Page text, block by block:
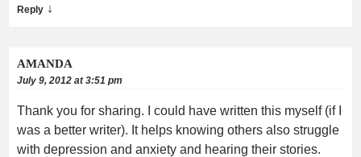
Reply ↓
AMANDA
July 9, 2012 at 3:51 pm
Thank you for sharing. I could have written this myself (if I
was a better writer). It helps knowing others also struggle
with depression and anxiety and hearing their stories.